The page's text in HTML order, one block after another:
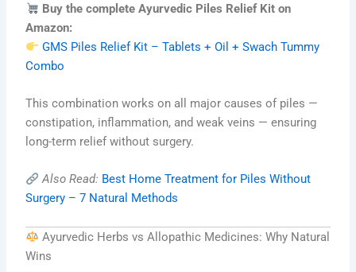
Buy the complete Ayurvedic Piles Relief Kit on
Amazon:
GMS Piles Relief Kit – Tablets + Oil + Swach Tummy
Combo
This combination works on all major causes of piles —
constipation, inflammation, and weak veins — ensuring
long-term relief without surgery.
Also Read: Best Home Treatment for Piles Without
Surgery – 7 Natural Methods
Ayurvedic Herbs vs Allopathic Medicines: Why Natural
Wins